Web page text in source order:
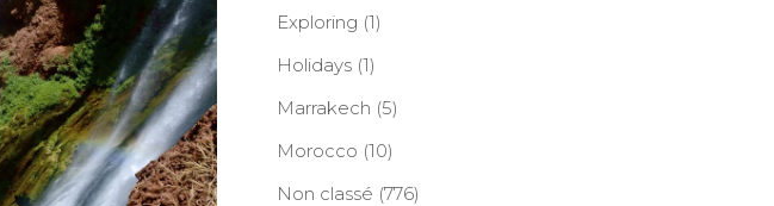
Exploring (1)
Holidays (1)
Marrakech (5)
Morocco (10)
Non classé (776)